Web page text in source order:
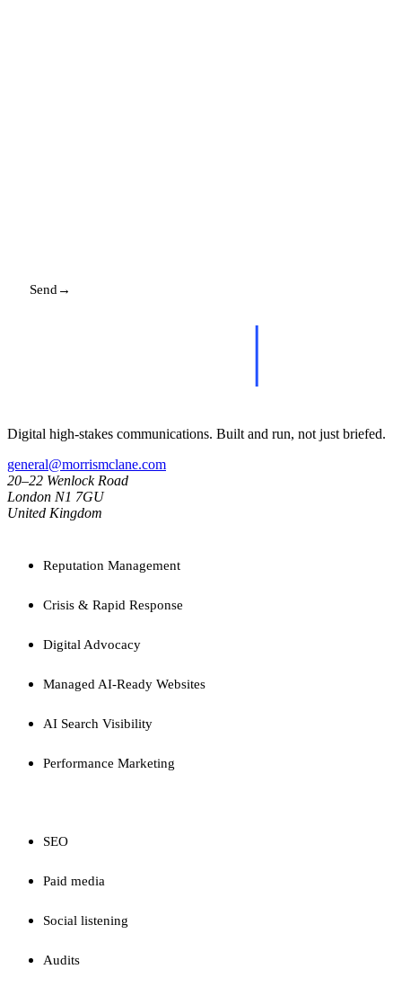
Send→
Digital high-stakes communications. Built and run, not just briefed.
general@morrismclane.com
20–22 Wenlock Road
London N1 7GU
United Kingdom
Reputation Management
Crisis & Rapid Response
Digital Advocacy
Managed AI-Ready Websites
AI Search Visibility
Performance Marketing
SEO
Paid media
Social listening
Audits